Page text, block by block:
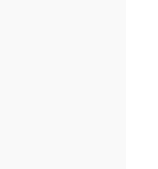
data in this